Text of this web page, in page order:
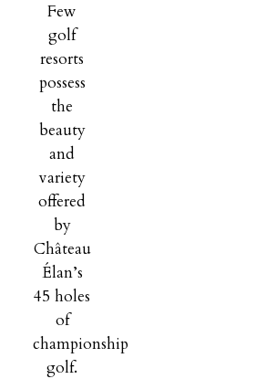
Few
golf
resorts
possess
the
beauty
and
variety
offered
by
Château
Élan’s
45 holes
of
championship
golf.